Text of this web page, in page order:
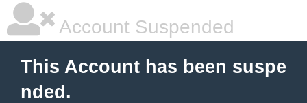
Account Suspended
This Account has been suspe
nded.